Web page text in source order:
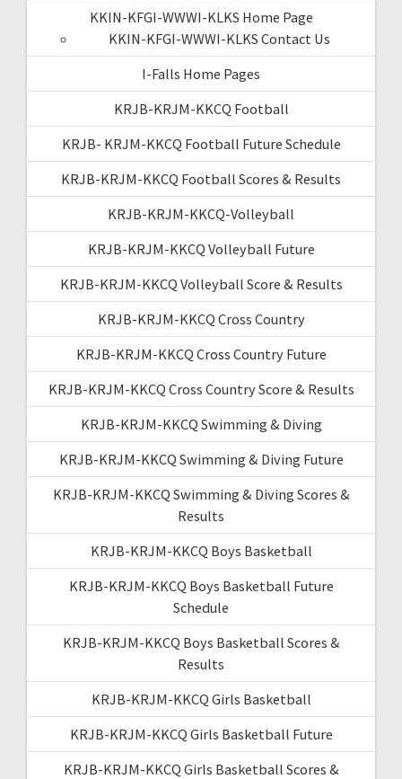
KKIN-KFGI-WWWI-KLKS Home Page
KKIN-KFGI-WWWI-KLKS Contact Us
I-Falls Home Pages
KRJB-KRJM-KKCQ Football
KRJB- KRJM-KKCQ Football Future Schedule
KRJB-KRJM-KKCQ Football Scores & Results
KRJB-KRJM-KKCQ-Volleyball
KRJB-KRJM-KKCQ Volleyball Future
KRJB-KRJM-KKCQ Volleyball Score & Results
KRJB-KRJM-KKCQ Cross Country
KRJB-KRJM-KKCQ Cross Country Future
KRJB-KRJM-KKCQ Cross Country Score & Results
KRJB-KRJM-KKCQ Swimming & Diving
KRJB-KRJM-KKCQ Swimming & Diving Future
KRJB-KRJM-KKCQ Swimming & Diving Scores &
Results
KRJB-KRJM-KKCQ Boys Basketball
KRJB-KRJM-KKCQ Boys Basketball Future
Schedule
KRJB-KRJM-KKCQ Boys Basketball Scores &
Results
KRJB-KRJM-KKCQ Girls Basketball
KRJB-KRJM-KKCQ Girls Basketball Future
KRJB-KRJM-KKCQ Girls Basketball Scores &